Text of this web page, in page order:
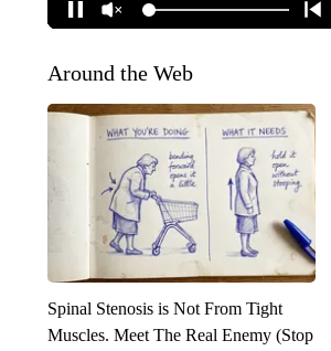
Around the Web
Spinal Stenosis is Not From Tight
Muscles. Meet The Real Enemy (Stop